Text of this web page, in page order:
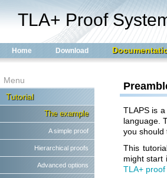
TLA+ Proof
Home Download
Menu
Tutorial
The example
A simple proof
Hierarchical proofs
Advanced options
TLAPS is
language.
you should
This
might start
TLA+